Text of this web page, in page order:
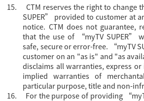
15.
CTM reserves the right to change
SUPER” provided to customer at
notice. CTM does not guarantee,
that the use of “myTV SUPER”
safe, secure or error-free. “myTV
customer on an "as is" and "as
disclaims all warranties, express
implied warranties of
particular purpose, title and non-
16.
For the purpose of providing “